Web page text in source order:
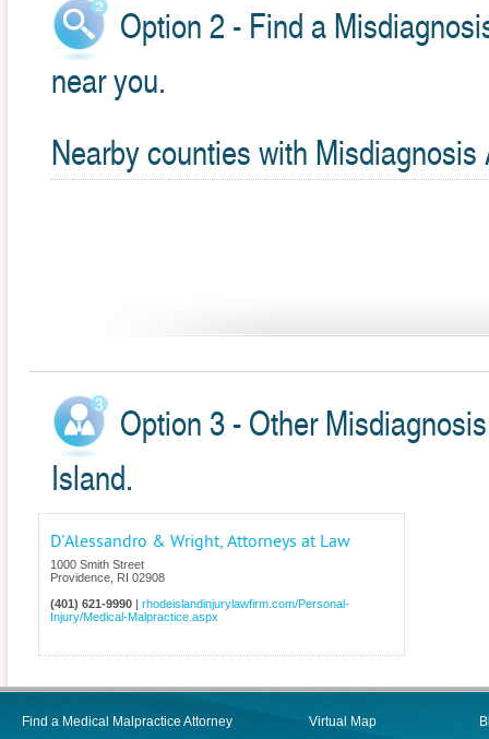
Option 2 - Find a
near you.
Nearby counties with Misdiagnosis
Option 3 - Other
Island.
D'Alessandro & Wright, Attorneys at Law
1000 Smith Street
Providence
RI 02908
(401) 621-9990
rhodeislandinjurylawfirm.com/Personal-
Injury/Medical-Malpractice.aspx
Find a Medical Malpractice Attorney Virtual Map